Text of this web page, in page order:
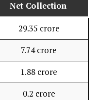
Net Collection
₹ 29.35 crore
₹ 7.74 crore
₹ 1.88 crore
₹ 0.2 crore